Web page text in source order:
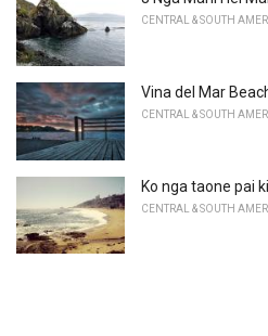
CENTRAL & SOUTH
Vina del Mar
CENTRAL & SOUTH
Ko nga taone pai
CENTRAL & SOUTH